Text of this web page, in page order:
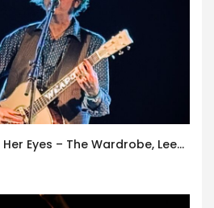
Jay Buchanan/Fire In Her Eyes – The Wardrobe, Leeds – 29th July 2026